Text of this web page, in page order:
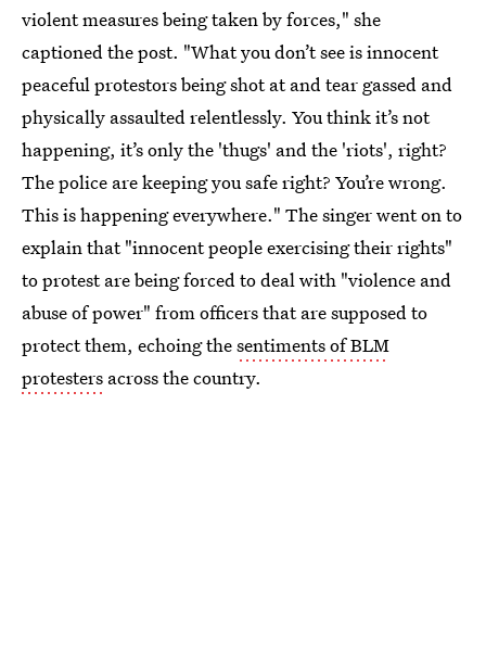
violent measures being taken by forces," she
captioned the post. "What you don’t see is innocent
peaceful protestors being shot at and tear gassed and
physically assaulted relentlessly. You think it’s not
happening, it’s only the 'thugs' and the 'riots', right?
The police are keeping you safe right? You’re wrong.
This is happening everywhere." The singer went on to
explain that "innocent people exercising their rights"
to protest are being forced to deal with "violence and
abuse of power" from officers that are supposed to
protect them, echoing thesentiments of BLM
protesters across the country.